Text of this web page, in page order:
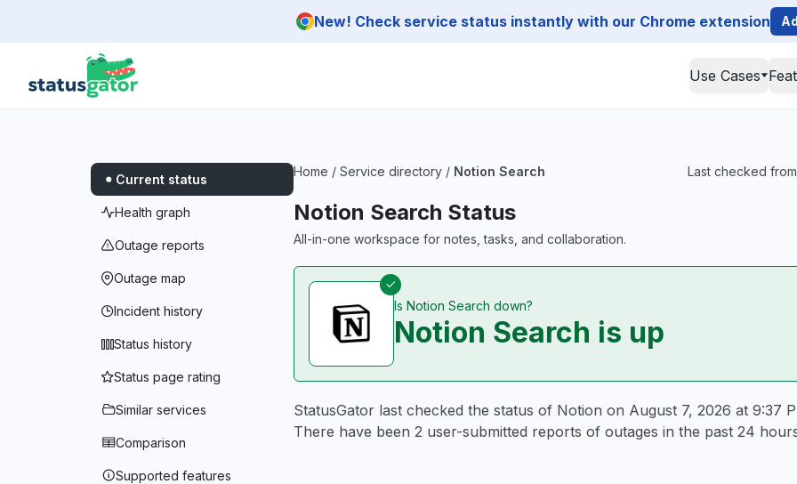
New! Check service status instantly with our Chrome extension
Use Cases
Current status
Health graph
Outage reports
Outage map
Incident history
Status history
Status page rating
Similar services
Comparison
Supported features
Home / Service directory / Notion Search Last checked
Notion Search Status
All-in-one workspace for notes, tasks, and collaboration.
Is Notion Search down?
Notion Search is up
StatusGator last checked the status of Notion on August 7, 2026 at 9:37
There have been 2 user-submitted reports of outages in the past 24